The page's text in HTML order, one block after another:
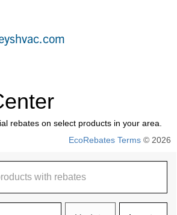
rebates on select products in your area.
EcoRebates Terms © 2026